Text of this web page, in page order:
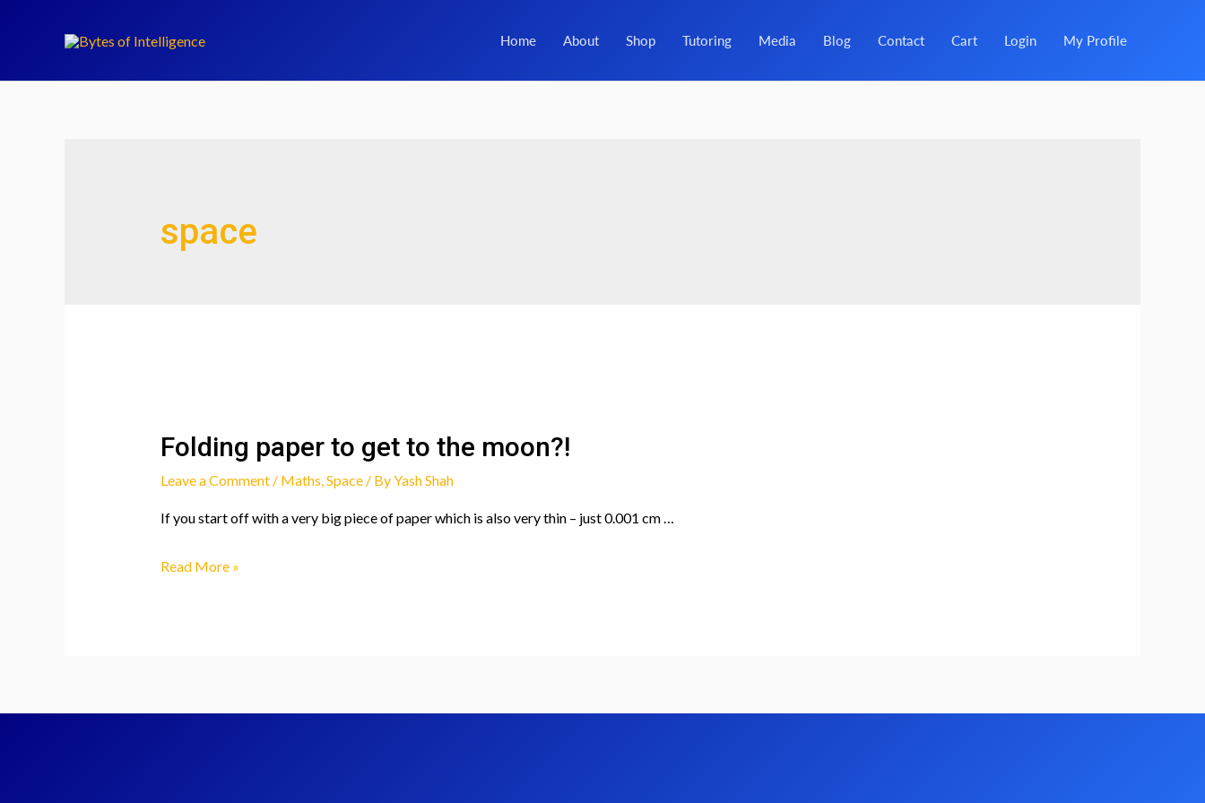
Home About Shop Tutoring Media Blog Contact Cart Login My Profile
space
Folding paper to get to the moon?!
Leave a Comment / Maths Space/ ByYash Shah
If you start off with a very big piece of paper which is also very thin – just 0.001 cm …
Folding
Read More »